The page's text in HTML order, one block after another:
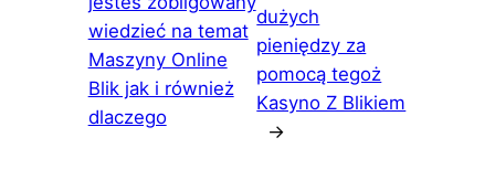
wiedzieć na temat
Maszyny Online
Blik jak i również
dlaczego
dużych
pieniędzy za
pomocą tegoż
Kasyno Z Blikiem
→